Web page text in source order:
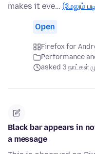
makes it eve… (மேலும்
Open
Firefox for
Performance
asked 3 நாட்கள்
Black bar appears in
a message